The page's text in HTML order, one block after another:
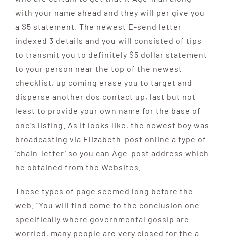
with your name ahead and they will per give you
a $5 statement. The newest E-send letter
indexed 3 details and you will consisted of tips
to transmit you to definitely $5 dollar statement
to your person near the top of the newest
checklist, up coming erase you to target and
disperse another dos contact up, last but not
least to provide your own name for the base of
one’s listing. As it looks like, the newest boy was
broadcasting via Elizabeth-post online a type of
‘chain-letter’ so you can Age-post address which
he obtained from the Websites.
These types of page seemed long before the
web. “You will find come to the conclusion one
specifically where governmental gossip are
worried, many people are very closed for the a